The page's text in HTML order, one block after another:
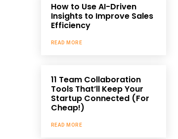
How to Use AI-Driven
Insights to Improve Sales
Efficiency
READ MORE
11 Team Collaboration
Tools That’ll Keep Your
Startup Connected (For
Cheap!)
READ MORE